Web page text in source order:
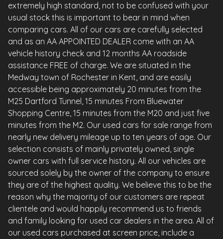
extremely high standard, not to be confused with your
usual stock this is important to bear in mind when
comparing cars. All of our cars are carefully selected
and as an AA APPOINTED DEALER come with an AA
vehicle history check and 12 months AA roadside
assistance FREE of charge. We are situated in the
Medway town of Rochester in Kent, and are easily
accessible being approximately 20 minutes from the
M25 Dartford Tunnel, 15 minutes From Bluewater
Shopping Centre, 15 minutes from the M20 and just five
minutes from the M2. Our used cars for sale range from
nearly new delivery mileage up to ten years of age. Our
selection consists of mainly privately owned, single
owner cars with full service history. All our vehicles are
sourced solely by the owner of the company to ensure
they are of the highest quality. We believe this to be the
reason why the majority of our customers are repeat
clientele and would happily recommend us to friends
and family looking for used car dealers in the area. All of
our used cars purchased at screen price, include a